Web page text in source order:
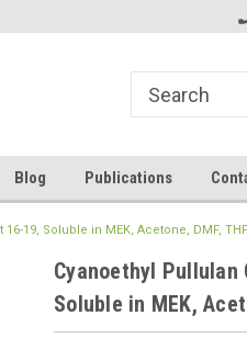
Welcome to
Blog Publications
19, Soluble in MEK, Acetone, DMF,
Cyanoethyl Pullulan
Soluble in MEK,